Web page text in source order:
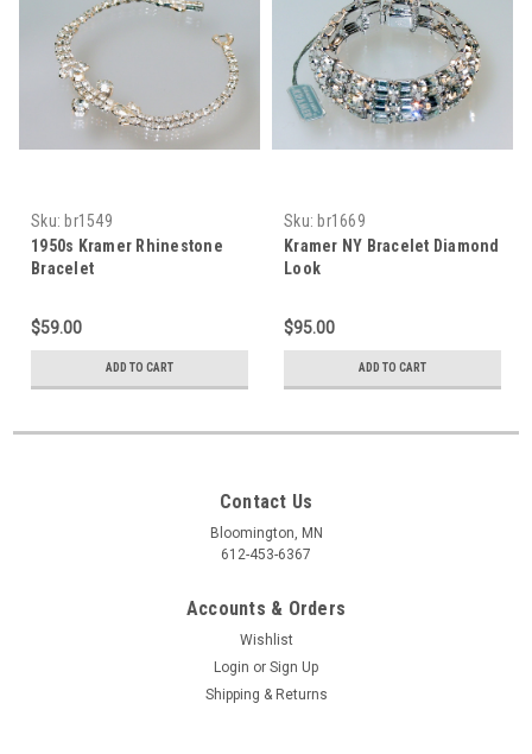
Sku: br1549
1950s Kramer Rhinestone
Bracelet
$59.00
ADD TO CART
Sku: br1669
Kramer NY Bracelet Diamond
Look
$95.00
ADD TO CART
Contact Us
Bloomington, MN
612-453-6367
Accounts & Orders
Wishlist
Login or Sign Up
Shipping & Returns